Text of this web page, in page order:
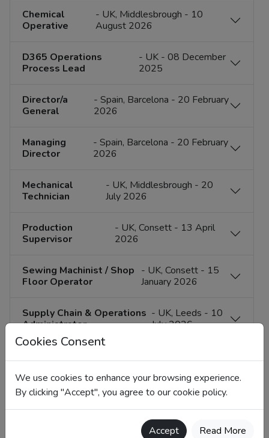
Chemical
Operative
- UK, Middlesbrough - 10
August 2026
D365 Operations
Process Lead
- UK - 08 December
2025
​​Director/a
General
- Spain, Barcelona - 20 February
2026
Managing
Director
- Spain, Barcelona - 20 February
2026
Mechanical
Technician
- UK, Middlesbrough - 20
July 2026
Production
Supervisor
- UK, Consett - 13 April
2026
Sewing Machinist / Shop
Floor Operator
- UK, Consett - 15
January 2026
Supply Chain & Operations
Administrator
- UK, Leeds - 10
July 2026
Account Manager
- Poland, Field-based -
16 December 2025
Cookies Consent
We use cookies to enhance your browsing experience.
By clicking "Accept", you agree to our cookie policy.
Accept Read More